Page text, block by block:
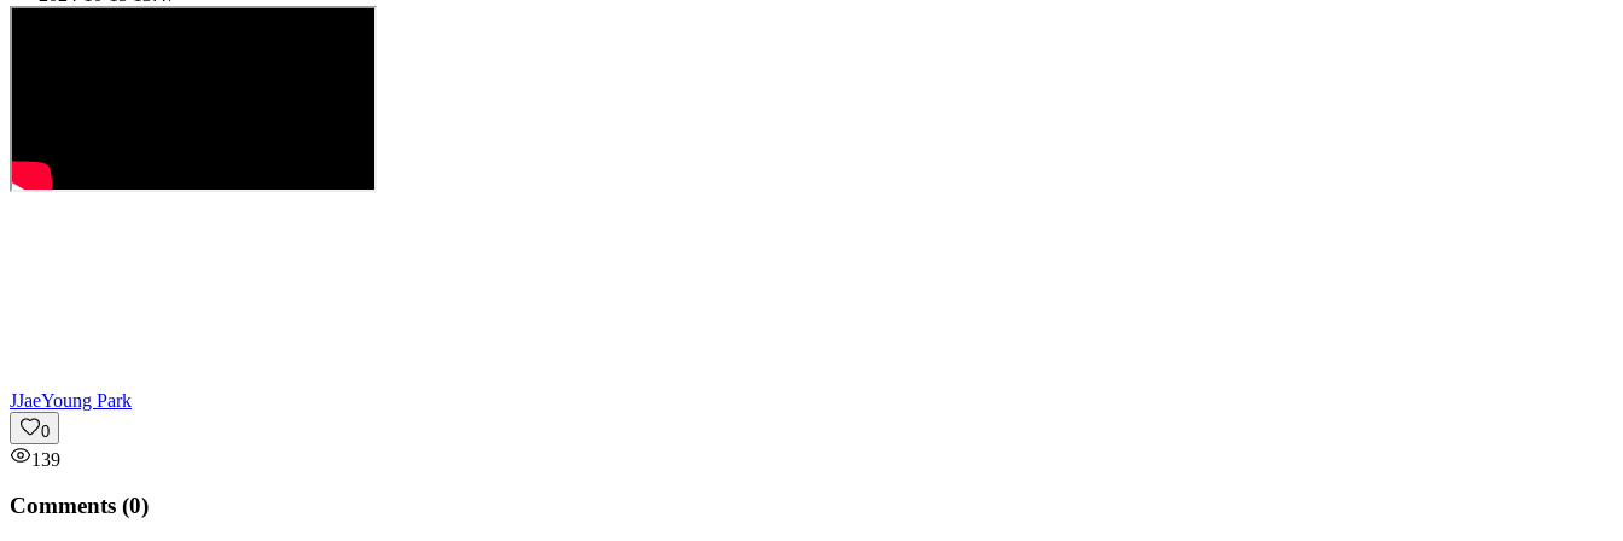
JJaeYoung Park
0
139
Comments (0)